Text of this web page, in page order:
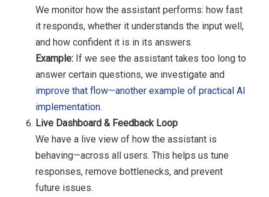
We monitor how the assistant performs: how fast
it responds, whether it understands the input well,
and how confident it is in its answers.
Example: If we see the assistant takes too long to
answer certain questions, we investigate and
improve that flow—another example of practical AI
implementation.
Live Dashboard & Feedback Loop
We have a live view of how the assistant is
behaving—across all users. This helps us tune
responses, remove bottlenecks, and prevent
future issues.